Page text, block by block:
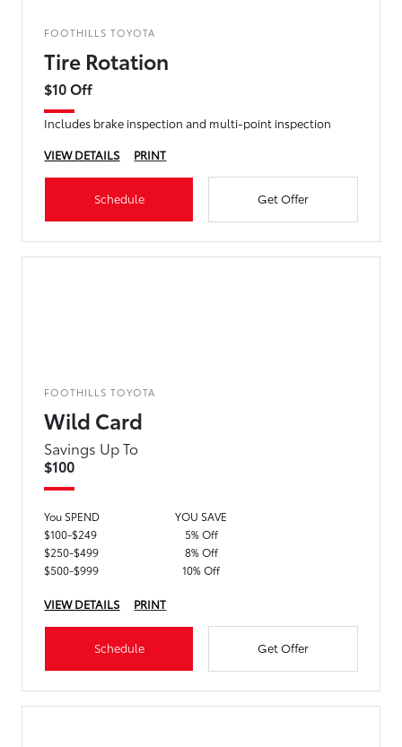
FOOTHILLS TOYOTA
Tire Rotation
$10 Off
Includes brake inspection and multi-point inspection
VIEW DETAILS
PRINT
Schedule Get Offer
FOOTHILLS TOYOTA
Wild Card
Savings Up To
$100
You SPEND
YOU SAVE
$100-$249
5% Off
$250-$499
8% Off
$500-$999
10% Off
VIEW DETAILS PRINT
Schedule Get Offer